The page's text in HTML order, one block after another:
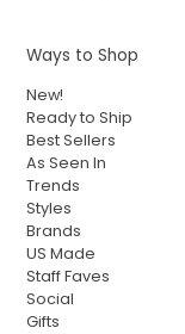
Ways to Shop
New!
Ready to Ship
Best Sellers
As Seen In
Trends
Styles
Brands
US Made
Staff Faves
Social
Gifts